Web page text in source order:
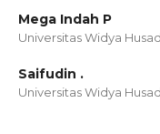
Mega Indah P
Universitas Widya
Saifudin .
Universitas Widya